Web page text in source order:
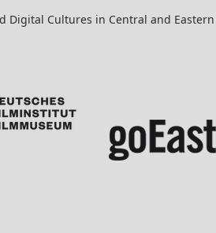
Digital Cultures in Central and